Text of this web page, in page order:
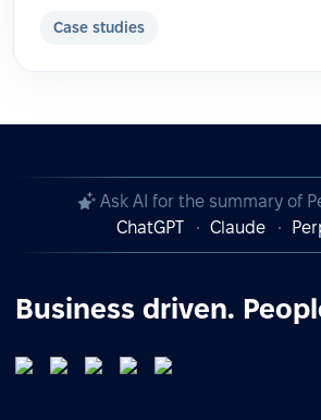
Case studies
Ask AI for the summary of
ChatGPT
Claude
Business driven.